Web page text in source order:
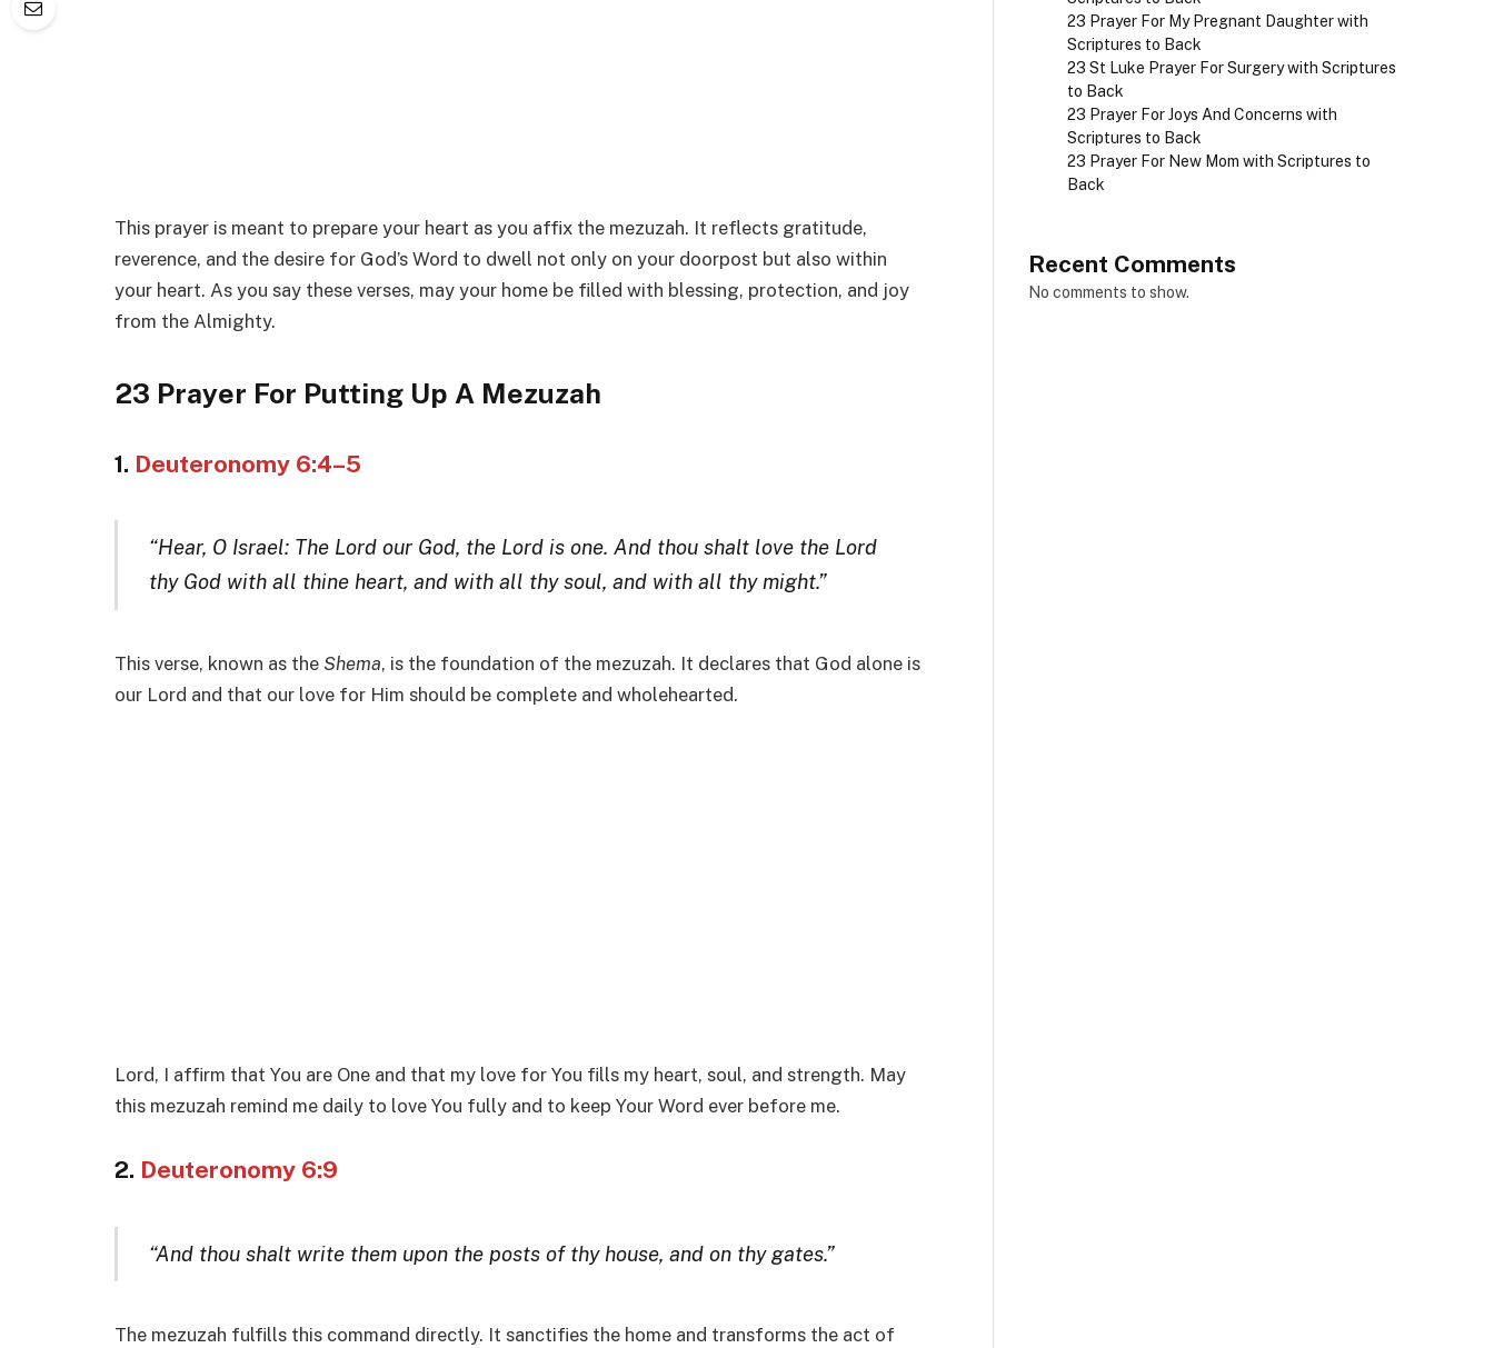
This prayer is meant to prepare your heart as you affix the mezuzah. It reflects gratitude,
reverence, and the desire for God’s Word to dwell not only on your doorpost but also within
your heart. As you say these verses, may your home be filled with blessing, protection, and joy
from the Almighty.
23 Prayer For Putting Up A Mezuzah
1. Deuteronomy 6:4–5
“Hear, O Israel: The Lord our God, the Lord is one. And thou shalt love the Lord
thy God with all thine heart, and with all thy soul, and with all thy might.”
This verse, known as the Shema, is the foundation of the mezuzah. It declares that God alone is
our Lord and that our love for Him should be complete and wholehearted.
Lord, I affirm that You are One and that my love for You fills my heart, soul, and strength. May
this mezuzah remind me daily to love You fully and to keep Your Word ever before me.
2. Deuteronomy 6:9
“And thou shalt write them upon the posts of thy house, and on thy gates.”
The mezuzah fulfills this command directly. It sanctifies the home and transforms the act of
23 Prayer For My Pregnant Daughter with
Scriptures to Back
23 St Luke Prayer For Surgery with Scriptures
to Back
23 Prayer For Joys And Concerns with
Scriptures to Back
23 Prayer For New Mom with Scriptures to
Back
Recent Comments
No comments to show.